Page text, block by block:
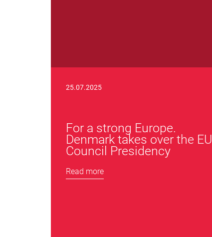
25.07.2025
For a strong Europe.
Denmark takes over the EU
Council Presidency
Read more